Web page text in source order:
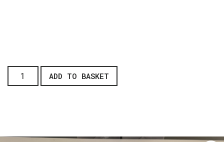
ADD TO BASKET